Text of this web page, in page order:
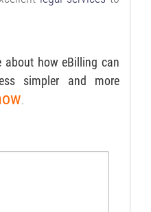
how eBilling can
simpler and more
.